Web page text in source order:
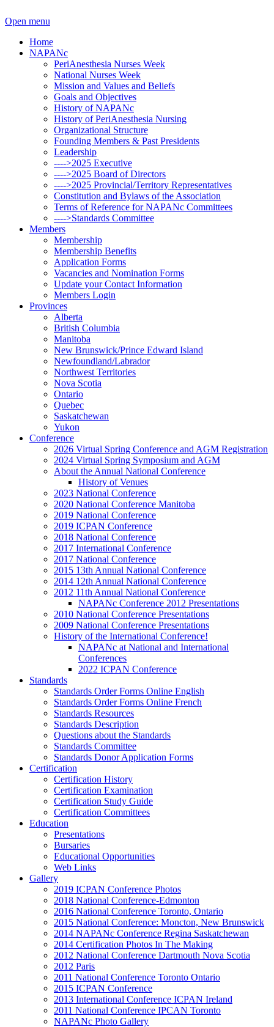
Open menu
Home
NAPANc
PeriAnesthesia Nurses Week
National Nurses Week
Mission and Values and Beliefs
Goals and Objectives
History of NAPANc
History of PeriAnesthesia Nursing
Organizational Structure
Founding Members & Past Presidents
Leadership
---->2025 Executive
---->2025 Board of Directors
---->2025 Provincial/Territory Representatives
Constitution and Bylaws of the Association
Terms of Reference for NAPANc Committees
---->Standards Committee
Members
Membership
Membership Benefits
Application Forms
Vacancies and Nomination Forms
Update your Contact Information
Members Login
Provinces
Alberta
British Columbia
Manitoba
New Brunswick/Prince Edward Island
Newfoundland/Labrador
Northwest Territories
Nova Scotia
Ontario
Quebec
Saskatchewan
Yukon
Conference
2026 Virtual Spring Conference and AGM Registration
2024 Virtual Spring Symposium and AGM
About the Annual National Conference
History of Venues
2023 National Conference
2020 National Conference Manitoba
2019 National Conference
2019 ICPAN Conference
2018 National Conference
2017 International Conference
2017 National Conference
2015 13th Annual National Conference
2014 12th Annual National Conference
2012 11th Annual National Conference
NAPANc Conference 2012 Presentations
2010 National Conference Presentations
2009 National Conference Presentations
History of the International Conference!
NAPANc at National and International
Conferences
2022 ICPAN Conference
Standards
Standards Order Forms Online English
Standards Order Forms Online French
Standards Resources
Standards Description
Questions about the Standards
Standards Committee
Standards Donor Application Forms
Certification
Certification History
Certification Examination
Certification Study Guide
Certification Committees
Education
Presentations
Bursaries
Educational Opportunities
Web Links
Gallery
2019 ICPAN Conference Photos
2018 National Conference-Edmonton
2016 National Conference Toronto, Ontario
2015 National Conference: Moncton, New Brunswick
2014 NAPANc Conference Regina Saskatchewan
2014 Certification Photos In The Making
2012 National Conference Dartmouth Nova Scotia
2012 Paris
2011 National Conference Toronto Ontario
2015 ICPAN Conference
2013 International Conference ICPAN Ireland
2011 National Conference IPCAN Toronto
NAPANc Photo Gallery